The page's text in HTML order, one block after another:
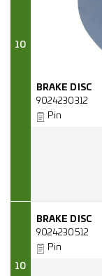
10
BRAKE DISC
9024230312
Pin
10
BRAKE DISC
9024230512
Pin